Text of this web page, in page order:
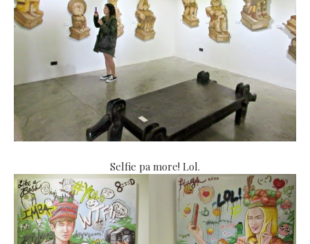
Selfie pa more! Lol.